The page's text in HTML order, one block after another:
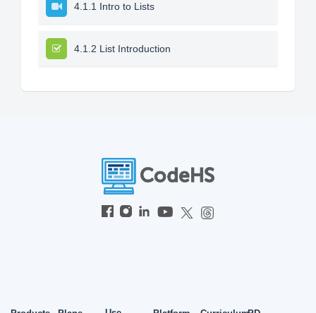
4.1.1 Intro to Lists
4.1.2 List Introduction